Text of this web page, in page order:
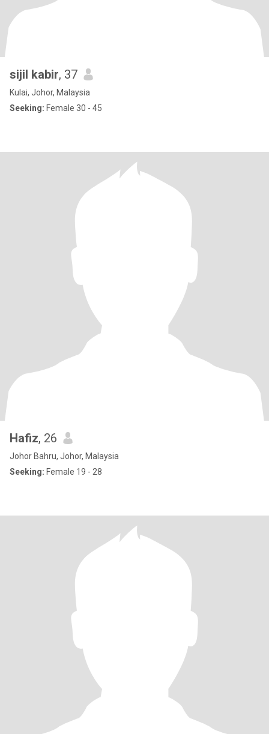
sijil kabir, 37
Kulai, Johor, Malaysia
Seeking: Female 30 - 45
Hafiz, 26
Johor Bahru, Johor, Malaysia
Seeking: Female 19 - 28